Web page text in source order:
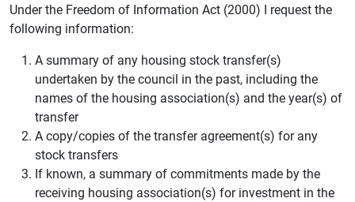
Under the Freedom of Information Act (2000) I request the
following information:
A summary of any housing stock transfer(s)
undertaken by the council in the past, including the
names of the housing association(s) and the year(s) of
transfer
A copy/copies of the transfer agreement(s) for any
stock transfers
If known, a summary of commitments made by the
receiving housing association(s) for investment in the